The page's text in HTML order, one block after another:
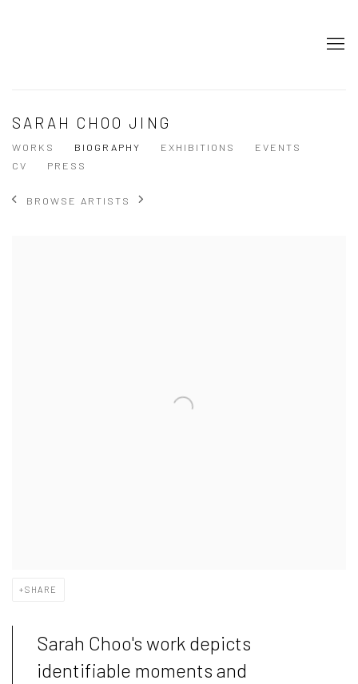
SARAH CHOO JING
WORKS BIOGRAPHY EXHIBITIONS
EVENTS
CV
PRESS
BROWSE ARTISTS
SHARE
Sarah Choo's work depicts
identifiable moments and